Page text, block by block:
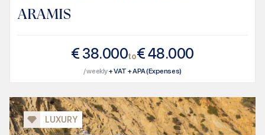
ARAMIS
€ 38.000to€48.000
/ weekly+ VAT + APA (Expenses)
LUXURY